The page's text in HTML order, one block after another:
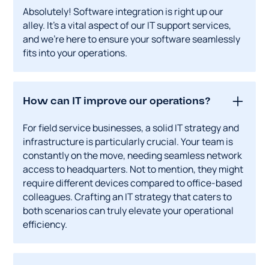
Absolutely! Software integration is right up our
alley. It's a vital aspect of our IT support services,
and we're here to ensure your software seamlessly
fits into your operations.
How can IT improve our operations?
For field service businesses, a solid IT strategy and
infrastructure is particularly crucial. Your team is
constantly on the move, needing seamless network
access to headquarters. Not to mention, they might
require different devices compared to office-based
colleagues. Crafting an IT strategy that caters to
both scenarios can truly elevate your operational
efficiency.